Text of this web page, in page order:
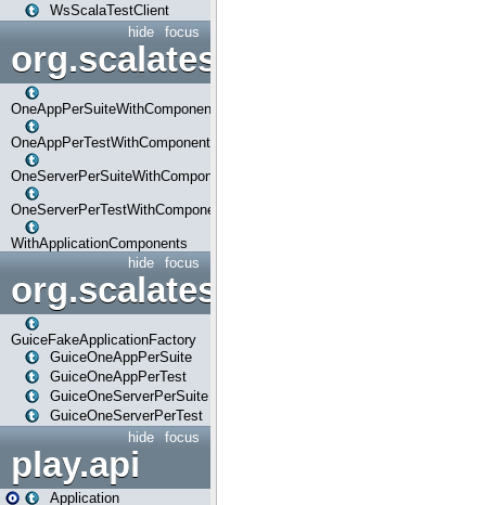
WsScalaTestClient
focus
hide
OneAppPerSuiteWithComponents
OneAppPerTestWithComponents
OneServerPerSuiteWithComponents
OneServerPerTestWithComponents
WithApplicationComponents
focus
hide
org.scalatestplus.play.guice
GuiceFakeApplicationFactory
GuiceOneAppPerSuite
GuiceOneAppPerTest
GuiceOneServerPerSuite
GuiceOneServerPerTest
focus
hide
play.api
Application